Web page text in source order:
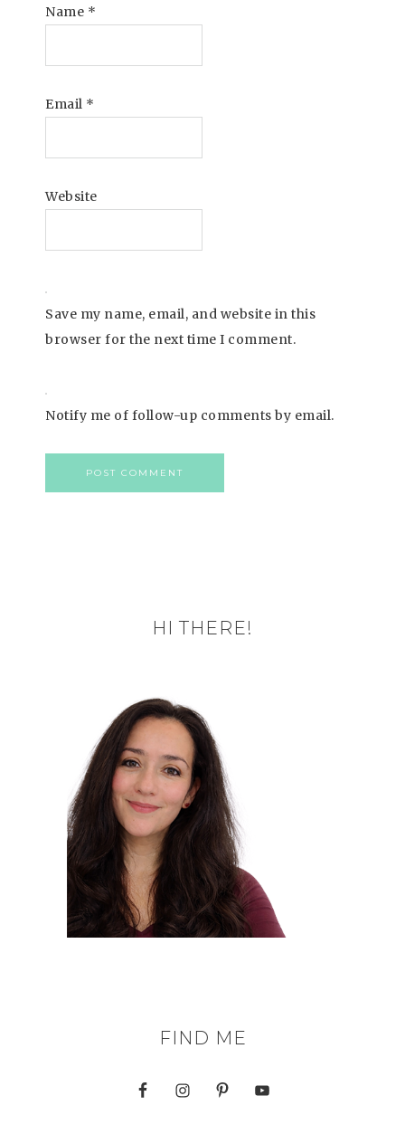
Name *
Email *
Website
Save my name, email, and website in this
browser for the next time I comment.
Notify me of follow-up comments by email.
HI THERE!
FIND ME